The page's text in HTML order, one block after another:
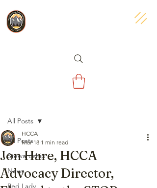
All Posts
Stewardship
News
Red Lady
All Posts
Jon Hare, HCCA
Advocacy Director,
HCCA
Mar 18 1 min read